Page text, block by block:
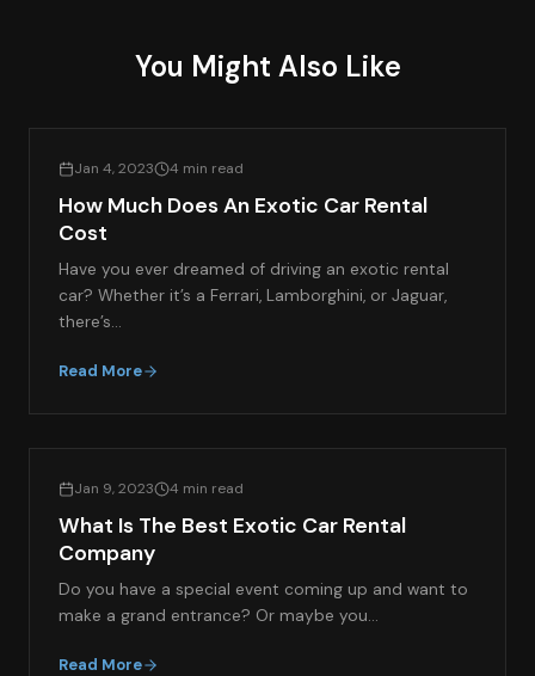
You Might Also Like
Jan 4, 2023 4 min read
How Much Does An Exotic Car Rental
Cost
Have you ever dreamed of driving an exotic rental
car? Whether it’s a Ferrari, Lamborghini, or Jaguar,
there’s…
Read More
Jan 9, 2023 4 min read
What Is The Best Exotic Car Rental
Company
Do you have a special event coming up and want to
make a grand entrance? Or maybe you…
Read More